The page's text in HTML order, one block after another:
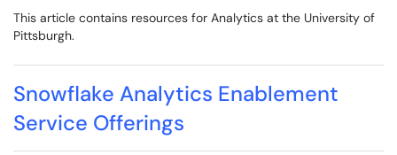
This article contains resources for Analytics at the University of
Pittsburgh.
Snowflake Analytics Enablement
Service Offerings